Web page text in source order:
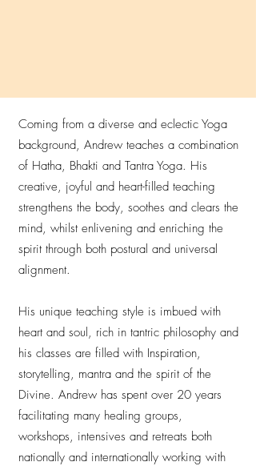
Coming from a diverse and eclectic Yoga
background, Andrew teaches a combination
of Hatha, Bhakti and Tantra Yoga. His
creative, joyful and heart-filled teaching
strengthens the body, soothes and clears the
mind, whilst enlivening and enriching the
spirit through both postural and universal
alignment.
His unique teaching style is imbued with
heart and soul, rich in tantric philosophy and
his classes are filled with Inspiration,
storytelling, mantra and the spirit of the
Divine. Andrew has spent over 20 years
facilitating many healing groups,
workshops, intensives and retreats both
nationally and internationally working with